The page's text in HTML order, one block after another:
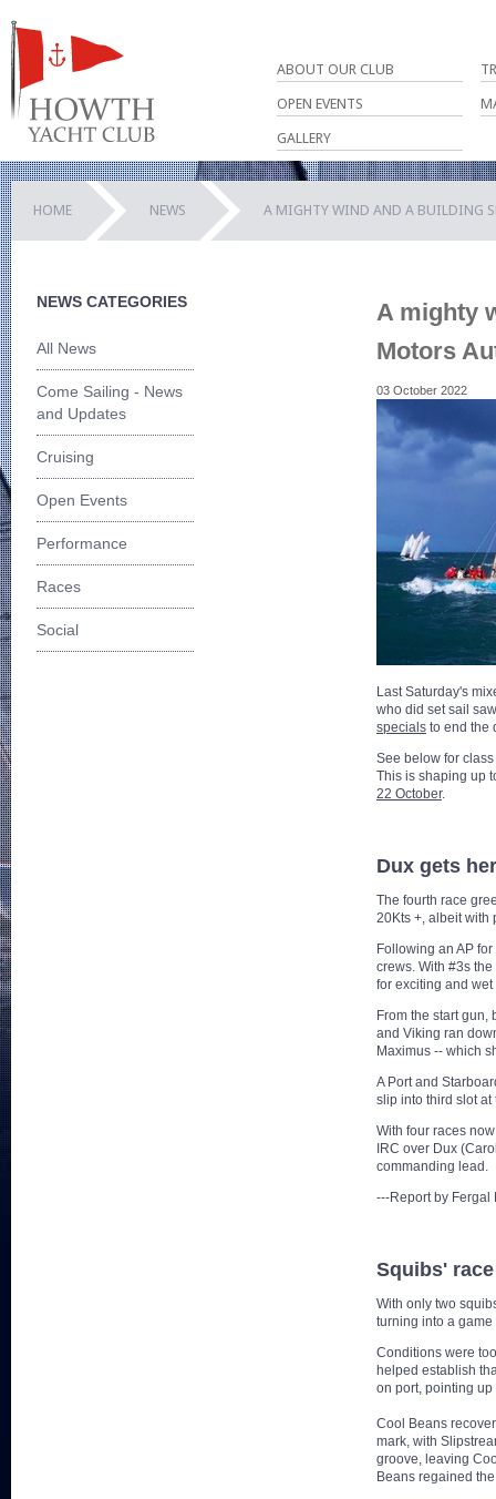
ABOUT OUR CLUB
OPEN EVENTS
GALLERY
HOME NEWS A MIGHTY WIND AND A BUILDING
NEWS CATEGORIES
All News
Come Sailing - News
and Updates
Cruising
Open Events
Performance
Races
Social
A mighty
Motors
03 October 2022
Last Saturday's
who did set sail
specials to end the
See below for
This is shaping up
22 October.
Dux gets
The fourth race
20Kts +, albeit with
Following an AP
crews. With #3s
for exciting and
From the start
and Viking ran
Maximus -- which
A Port and
slip into third slot
With four races
IRC over Dux
commanding lead.
---Report by Fergal
Squibs'
With only two
turning into a
Conditions were
helped establish
on port, pointing
Cool Beans
mark, with
groove, leaving
Beans regained